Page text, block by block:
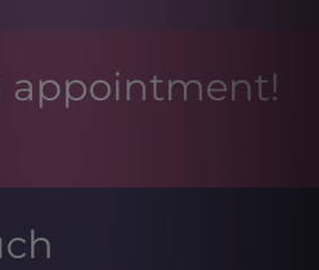
appointment!